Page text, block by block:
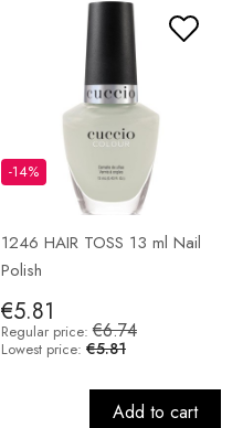
1246 HAIR TOSS 13 ml Nail
Polish
€5.81
-14%
Regular price: €6.74
Lowest price: €5.81
Add to cart